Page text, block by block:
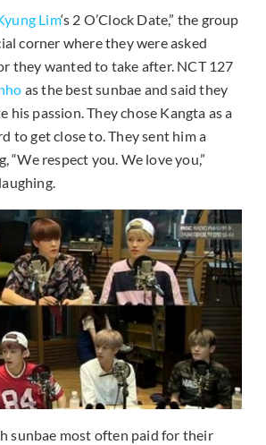
Lim‘s 2 O’Clock Date,” the group
corner where they were asked
they wanted to take after. NCT 127
as the best sunbae and said they
his passion. They chose Kangta as a
to get close to. They sent him a
“We respect you. We love you,”
sunbae most often paid for their